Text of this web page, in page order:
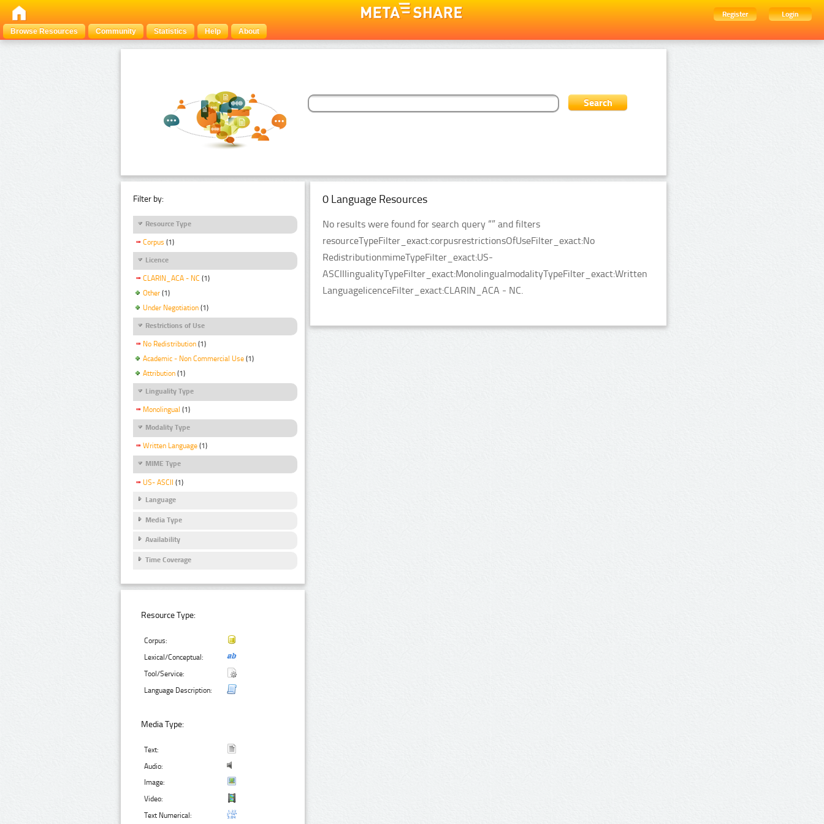
Register
Login
Browse Resources
Community Statistics Help About
Filter by:
Resource Type
Corpus (1)
Licence
CLARIN_ACA - NC (1)
Other (1)
Under Negotiation (1)
Restrictions of Use
No Redistribution (1)
Academic - Non Commercial Use (1)
Attribution (1)
Linguality Type
Monolingual (1)
Modality Type
Written Language (1)
MIME Type
US- ASCII (1)
Language
Media Type
Availability
Time Coverage
Resource Type:
Corpus:
Lexical/Conceptual:
Tool/Service:
Language Description:
Media Type:
Text:
Audio:
Image:
Video:
Text Numerical:
0 Language Resources
No results were found for search query “” and filters
resourceTypeFilter_exact:corpusrestrictionsOfUseFilter_exact:No
RedistributionmimeTypeFilter_exact:US-
ASCIIlingualityTypeFilter_exact:MonolingualmodalityTypeFilter_exact:Written
LanguagelicenceFilter_exact:CLARIN_ACA - NC.